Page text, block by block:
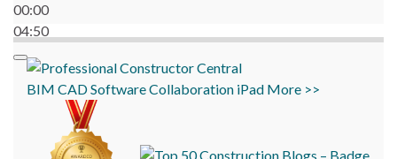
00:00
04:50
BIM CADSoftwareCollaboration iPad More >>